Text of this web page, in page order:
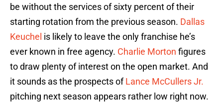
be without the services of sixty percent of their
starting rotation from the previous season. Dallas
Keuchel is likely to leave the only franchise he’s
ever known in free agency. Charlie Morton figures
to draw plenty of interest on the open market. And
it sounds as the prospects ofLance McCullers Jr.
pitching next season appears rather low right now.